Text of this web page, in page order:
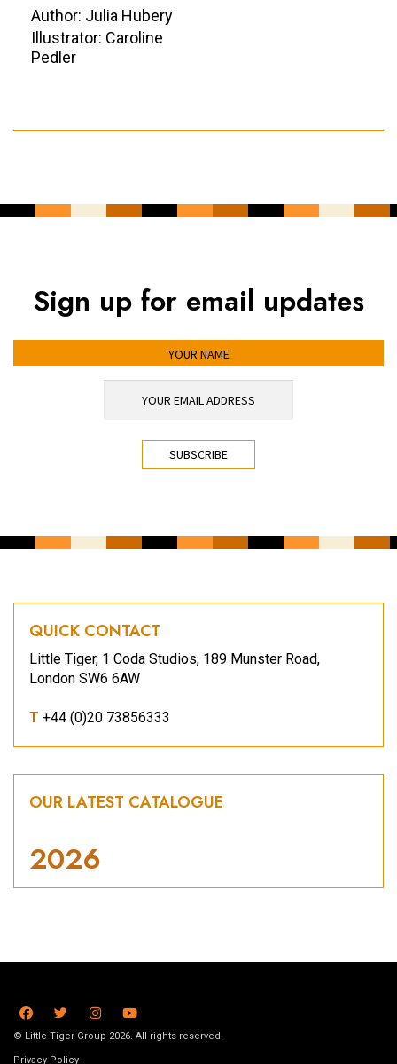
Author: Julia Hubery
Illustrator: Caroline
Pedler
Sign up for email updates
QUICK CONTACT
Little Tiger, 1 Coda Studios, 189 Munster Road,
London SW6 6AW
T +44 (0)20 73856333
OUR LATEST CATALOGUE
2026
© Little Tiger Group 2026. All rights reserved.
Privacy Policy